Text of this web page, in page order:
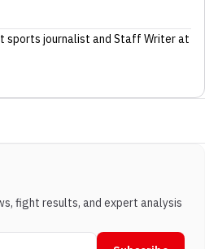
sports journalist and Staff Writerat
fight results, and expert analysis